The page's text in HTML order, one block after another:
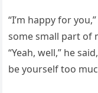
“I’m happy for
some small part of
“Yeah, well,” he
be yourself too